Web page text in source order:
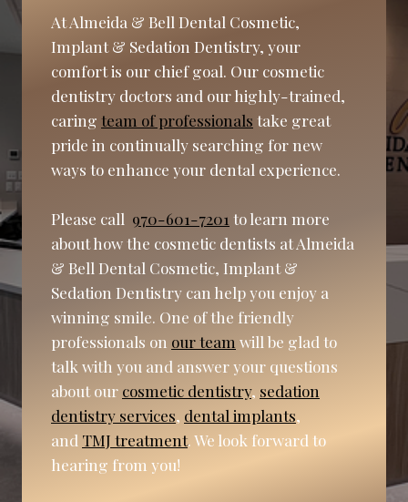
At Almeida & Bell Dental Cosmetic,
Implant & Sedation Dentistry, your
comfort is our chief goal. Our cosmetic
dentistry doctors and our highly-trained,
caring team of professionals take great
pride in continually searching for new
ways to enhance your dental experience.
Please call 970-601-7201 to learn more
about how the cosmetic dentists at Almeida
& Bell Dental Cosmetic, Implant &
Sedation Dentistry can help you enjoy a
winning smile. One of the friendly
professionals on our team will be glad to
talk with you and answer your questions
about our cosmetic dentistry, sedation
dentistry services, dental implants,
and TMJ treatment. We look forward to
hearing from you!